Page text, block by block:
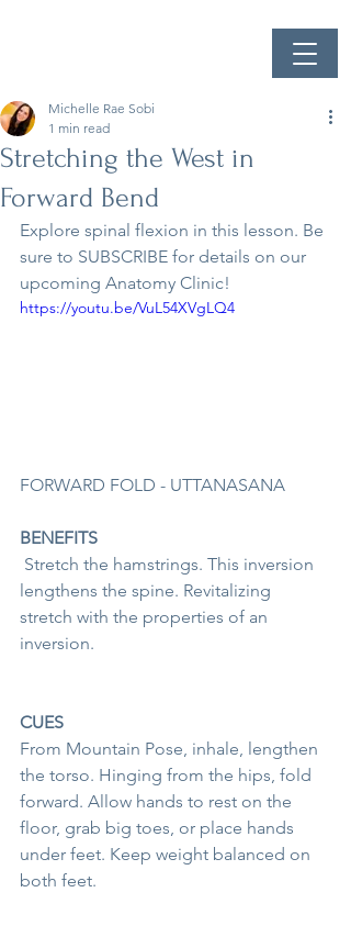
Stretching the West in
Forward Bend
Michelle Rae Sobi
1 min read
Explore spinal flexion in this lesson. Be
sure to SUBSCRIBE for details on our
upcoming Anatomy Clinic!
https://youtu.be/VuL54XVgLQ4
FORWARD FOLD - UTTANASANA
BENEFITS
lengthens the spine. Revitalizing
stretch with the properties of an
inversion.
CUES
From Mountain Pose, inhale, lengthen
the torso. Hinging from the hips, fold
forward. Allow hands to rest on the
floor, grab big toes, or place hands
under feet. Keep weight balanced on
both feet.